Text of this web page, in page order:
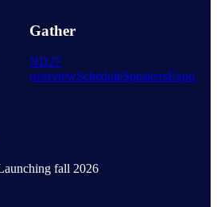
Gather
ND27
overviewScheduleSpeakersExpo
fall 2026